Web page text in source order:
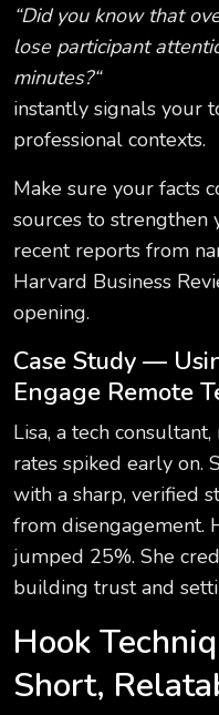
“Did you know that
lose participant
minutes?“
instantly signals your
professional contexts.
Make sure your facts
sources to
recent reports from
Harvard Business
opening.
Case Study —
Engage Remote
Lisa, a tech
rates spiked early on.
with a sharp, verified
from disengagement.
jumped 25%. She
building trust and
Hook
Short,